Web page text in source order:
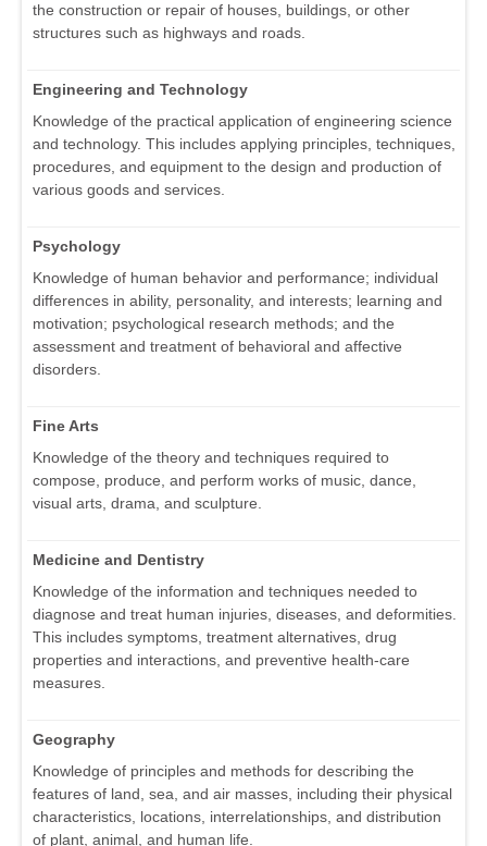
the construction or repair of houses, buildings, or other
structures such as highways and roads.
Engineering and Technology
Knowledge of the practical application of engineering science
and technology. This includes applying principles, techniques,
procedures, and equipment to the design and production of
various goods and services.
Psychology
Knowledge of human behavior and performance; individual
differences in ability, personality, and interests; learning and
motivation; psychological research methods; and the
assessment and treatment of behavioral and affective
disorders.
Fine Arts
Knowledge of the theory and techniques required to
compose, produce, and perform works of music, dance,
visual arts, drama, and sculpture.
Medicine and Dentistry
Knowledge of the information and techniques needed to
diagnose and treat human injuries, diseases, and deformities.
This includes symptoms, treatment alternatives, drug
properties and interactions, and preventive health-care
measures.
Geography
Knowledge of principles and methods for describing the
features of land, sea, and air masses, including their physical
characteristics, locations, interrelationships, and distribution
of plant, animal, and human life.